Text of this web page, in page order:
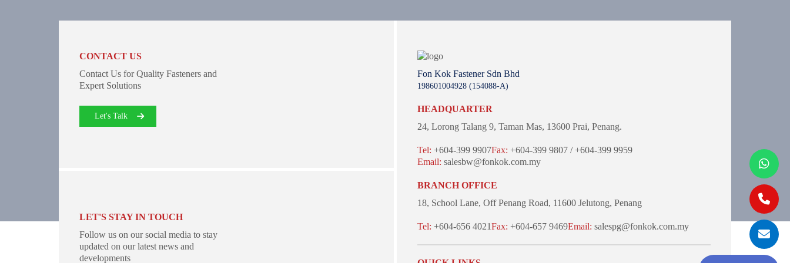
CONTACT US
Contact Us for Quality Fasteners and
Expert Solutions
Let's Talk
LET'S STAY IN TOUCH
Follow us on our social media to stay
updated on our latest news and
developments
Fon Kok Fastener Sdn Bhd
198601004928 (154088-A)
HEADQUARTER
24, Lorong Talang 9, Taman Mas, 13600 Prai, Penang.
Tel: +604-399 9907Fax: +604-399 9807 / +604-399 9959
Email: salesbw@fonkok.com.my
BRANCH OFFICE
18, School Lane, Off Penang Road, 11600 Jelutong, Penang
Tel: +604-656 4021Fax: +604-657 9469Email: salespg@fonkok.com.my